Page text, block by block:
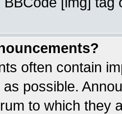
often contain
possible.
to which they